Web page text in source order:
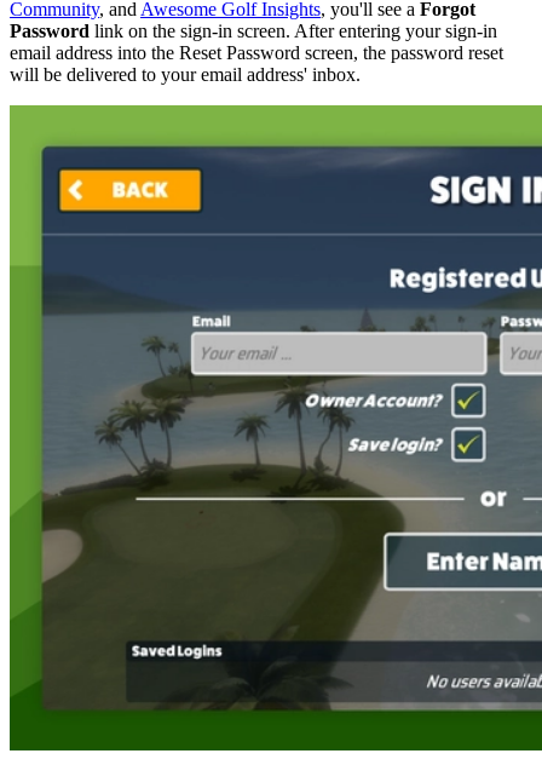
Community, and Awesome Golf Insights, you'll see a Forgot
Password link on the sign-in screen. After entering your sign-in
email address into the Reset Password screen, the password reset
will be delivered to your email address' inbox.